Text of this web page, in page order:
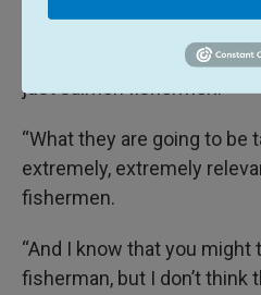
reach far and wide and will
just salmon fishermen.
“What they are going to be
extremely, extremely
fishermen.
“And I know that you might
fisherman, but I don’t think